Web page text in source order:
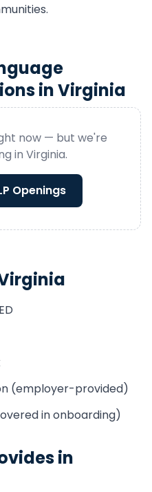
inVirginia
now — but we're
in Virginia.
Openings
(employer-provided)
in onboarding)
in